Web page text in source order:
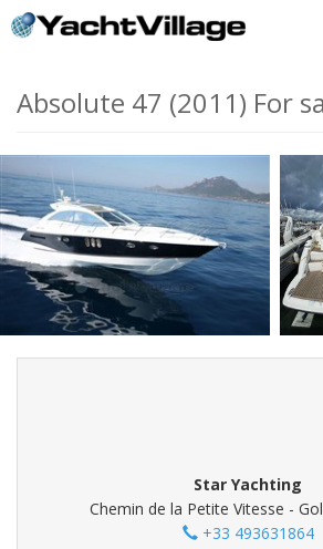
Absolute 47 (2011) For
Star Yachting
Chemin de la Petite Vitesse -
+33 493631864